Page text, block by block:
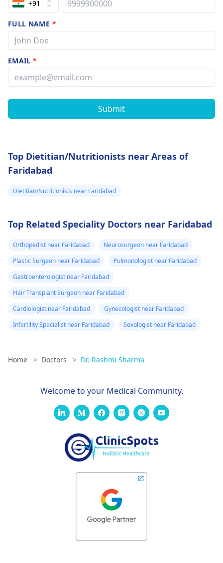
+91
FULL NAME *
EMAIL*
Submit
Top Dietitian/Nutritionists near Areas of
Faridabad
Dietitian/Nutritionists near Faridabad
Top Related Speciality Doctors near Faridabad
Orthopedist near Faridabad
Neurosurgeon near Faridabad
Plastic Surgeon near Faridabad
Pulmonologist near Faridabad
Gastroenterologist near Faridabad
Hair Transplant Surgeon near Faridabad
Cardiologist near Faridabad
Gynecologist near Faridabad
Infertility Specialist near Faridabad
Sexologist near Faridabad
Home > Doctors > Dr. Rashmi Sharma
Welcome to your Medical Community.